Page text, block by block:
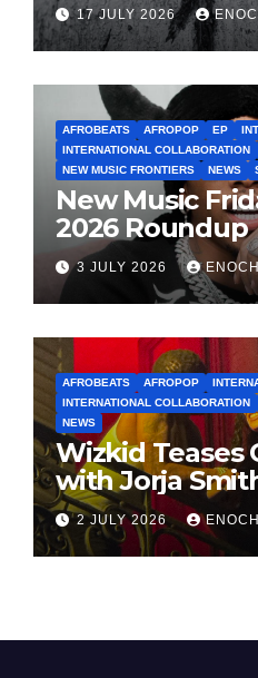
17 JULY 2026
AFROBEATS AFROPOP EP
INTERNATIONAL COLLABORATION
NEW MUSIC FRONTIERS
NEWS
New Music
2026 Roundup
3 JULY 2026
AFROBEATS AFROPOP
INTERNATIONAL COLLABORATION
NEWS
Wizkid Teases
with Jorja
2 JULY 2026